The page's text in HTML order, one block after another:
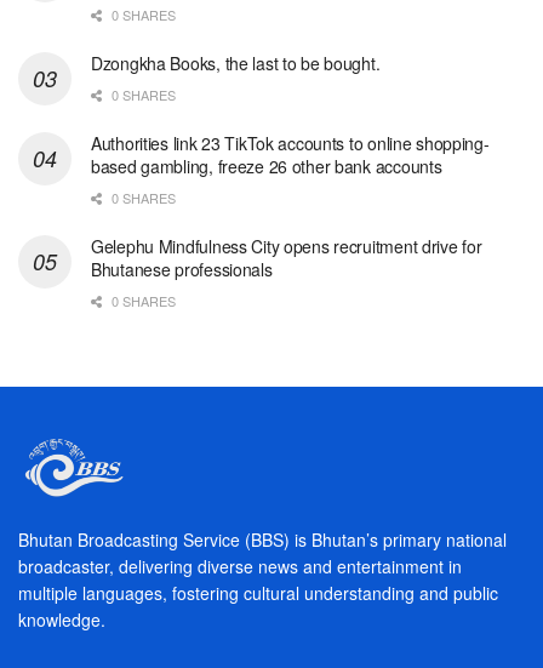
0 SHARES
Dzongkha Books, the last to be bought.
0 SHARES
Authorities link 23 TikTok accounts to online shopping-
based gambling, freeze 26 other bank accounts
0 SHARES
Gelephu Mindfulness City opens recruitment drive for
Bhutanese professionals
0 SHARES
Bhutan Broadcasting Service (BBS) is Bhutan’s primary national
broadcaster, delivering diverse news and entertainment in
multiple languages, fostering cultural understanding and public
knowledge.